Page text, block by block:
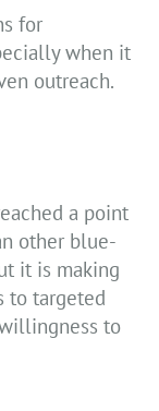
for
when it
outreach.
a point
other blue-
it is making
to targeted
to